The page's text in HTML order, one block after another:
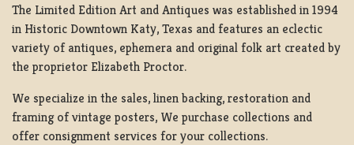
The Limited Edition Art and Antiques was established in 1994
in Historic Downtown Katy, Texas and features an eclectic
variety of antiques, ephemera and original folk art created by
the proprietor Elizabeth Proctor.
We specialize in the sales, linen backing, restoration and
framing of vintage posters, We purchase collections and
offer consignment services for your collections.